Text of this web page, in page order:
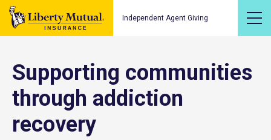
Independent Agent Giving
Supporting communities
through addiction
recovery